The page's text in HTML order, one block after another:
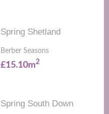
Spring Shetland
Berber Seasons
£15.10m2
Spring South Down